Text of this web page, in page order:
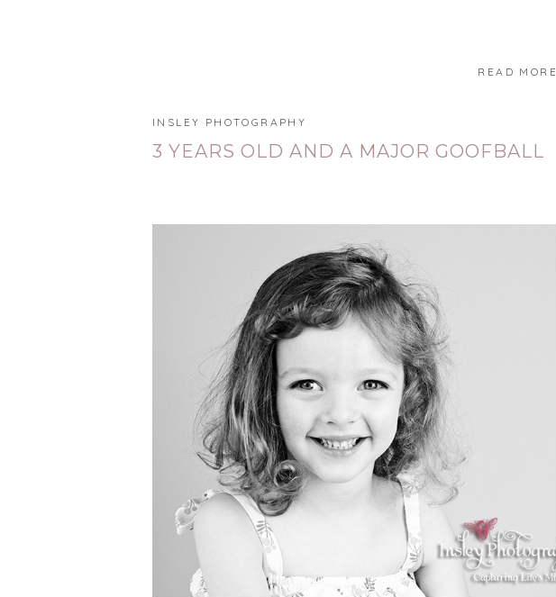
READ MORE
3 YEARS OLD AND A MAJOR GOOFBALL
INSLEY PHOTOGRAPHY